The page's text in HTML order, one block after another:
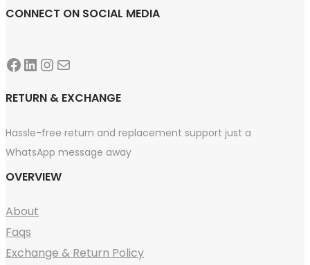
CONNECT ON SOCIAL MEDIA
Facebook
LinkedIn
Instagram
Mail
RETURN & EXCHANGE
Hassle-free return and replacement support just a
WhatsApp message away
OVERVIEW
About
Faqs
Exchange & Return Policy